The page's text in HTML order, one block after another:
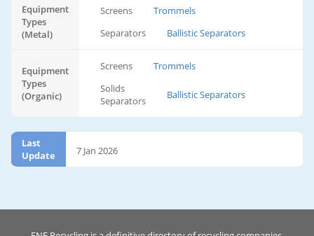
Equipment
Types
(Metal)
Screens
Trommels
Separators
Ballistic Separators
Equipment
Types
(Organic)
Screens
Trommels
Solids
Separators
Ballistic Separators
Last
Update
7 Jan 2026